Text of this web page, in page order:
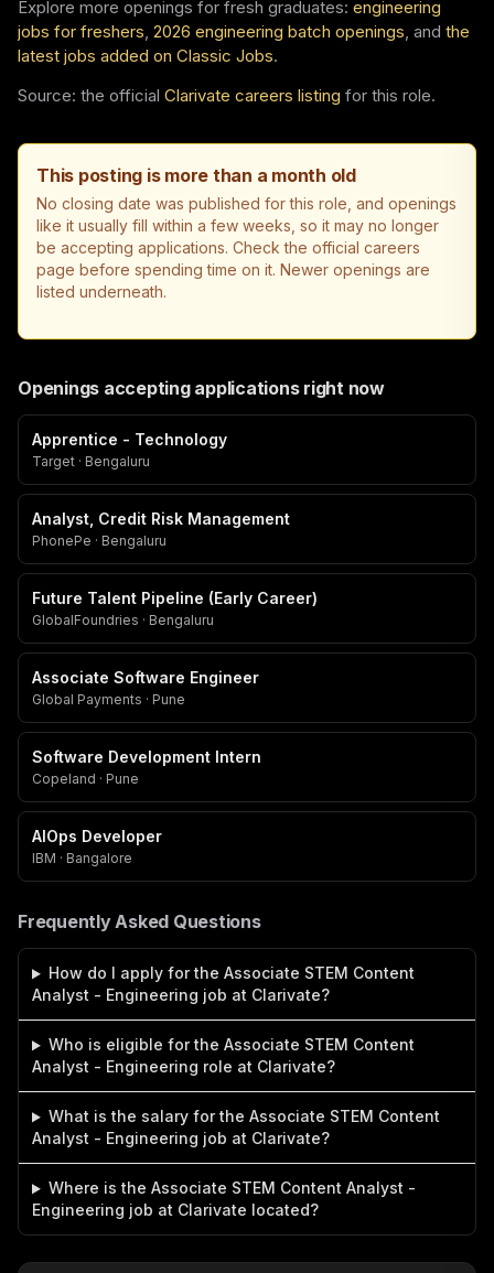
Explore more openings for fresh graduates: engineering
jobs for freshers, 2026 engineering batch openings, and the
latest jobs added on Classic Jobs.
Source: the official Clarivate careers listing for this role.
This posting is more than a month old
No closing date was published for this role, and openings
like it usually fill within a few weeks, so it may no longer
be accepting applications. Check the official careers
page before spending time on it. Newer openings are
listed underneath.
Openings accepting applications right now
Apprentice - Technology
Target · Bengaluru
Analyst, Credit Risk Management
PhonePe · Bengaluru
Future Talent Pipeline (Early Career)
GlobalFoundries · Bengaluru
Associate Software Engineer
Global Payments · Pune
Software Development Intern
Copeland · Pune
AIOps Developer
IBM · Bangalore
Frequently Asked Questions
How do I apply for the Associate STEM Content
Analyst - Engineering job at Clarivate?
Who is eligible for the Associate STEM Content
Analyst - Engineering role at Clarivate?
What is the salary for the Associate STEM Content
Analyst - Engineering job at Clarivate?
Where is the Associate STEM Content Analyst -
Engineering job at Clarivate located?